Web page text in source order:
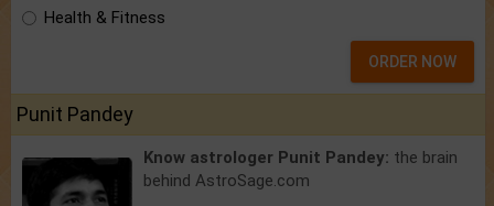
Health & Fitness
ORDER NOW
Punit Pandey
Know astrologer Punit Pandey: the brain
behind AstroSage.com